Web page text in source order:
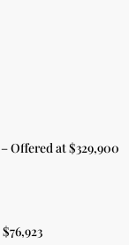
Offered at $329,900